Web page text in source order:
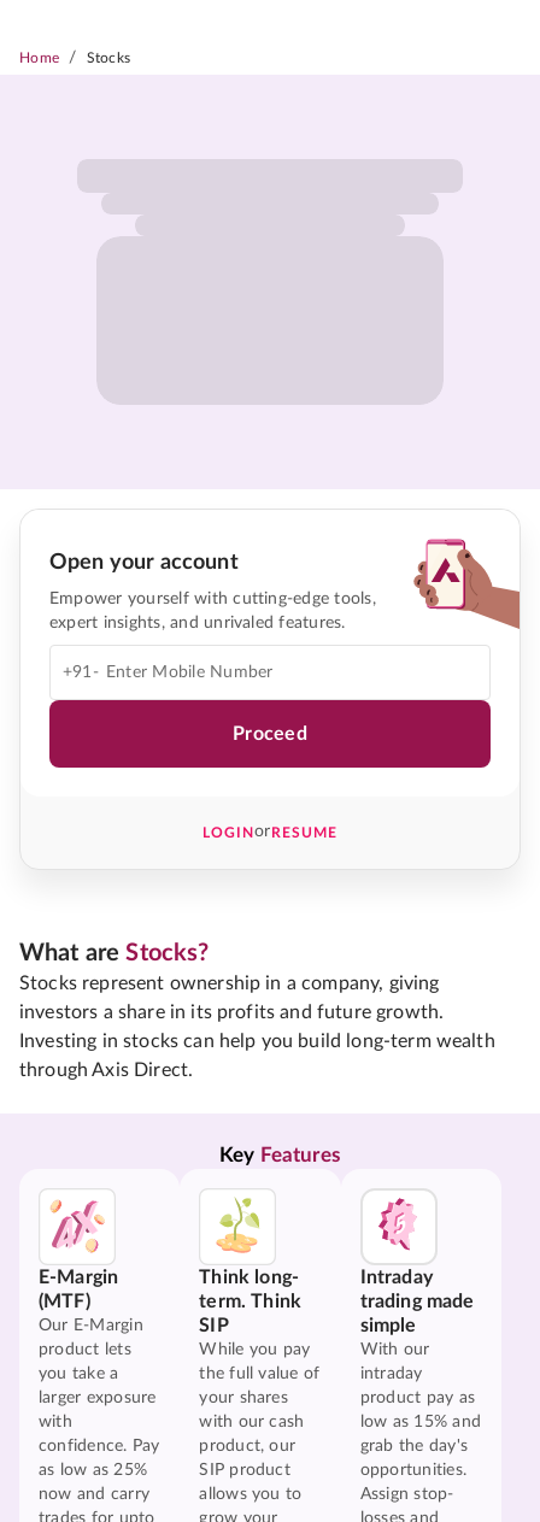
Home / Stocks
Open your account
Empower yourself with cutting-edge tools,
expert insights, and unrivaled features.
+91-
Proceed
LOGINorRESUME
What areStocks?
Stocks represent ownership in a company, giving
investors a share in its profits and future growth.
Investing in stocks can help you build long-term wealth
through Axis Direct.
Key Features
E-Margin
(MTF)
Our E-Margin
product lets
you take a
larger exposure
with
confidence. Pay
as low as 25%
now and carry
trades for upto
Think long-
term. Think
SIP
While you pay
the full value of
your shares
with our cash
product, our
SIP product
allows you to
grow your
Intraday
trading made
simple
With our
intraday
product pay as
low as 15% and
grab the day's
opportunities.
Assign stop-
losses and